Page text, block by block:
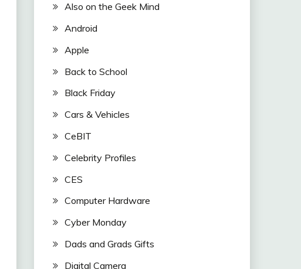
Also on the Geek Mind
Android
Apple
Back to School
Black Friday
Cars & Vehicles
CeBIT
Celebrity Profiles
CES
Computer Hardware
Cyber Monday
Dads and Grads Gifts
Digital Camera